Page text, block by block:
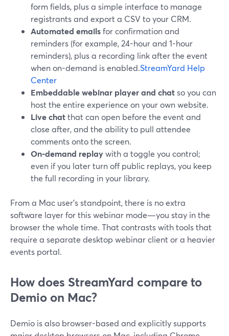
form fields, plus a simple interface to manage
registrants and export a CSV to your CRM.
Automated emailsfor confirmation and
reminders (for example, 24-hour and 1-hour
reminders), plus a recording link after the event
when on-demand is enabled.StreamYard Help
Center
Embeddable webinar player and chatso you can
host the entire experience on your own website.
Live chatthat can open before the event and
close after, and the ability to pull attendee
comments onto the screen.
On-demand replaywith a toggle you control;
even if you later turn off public replays, you keep
the full recording in your library.
From a Mac user’s standpoint, there is no extra
software layer for this webinar mode—you stay in the
browser the whole time. That contrasts with tools that
require a separate desktop webinar client or a heavier
events portal.
How does StreamYard compare to
Demio on Mac?
Demio is also browser-based and explicitly supports